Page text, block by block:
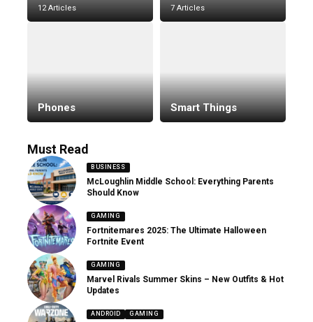
12 Articles 7 Articles
Phones Smart Things
Must Read
BUSINESS
McLoughlin Middle School: Everything Parents
Should Know
GAMING
Fortnitemares 2025: The Ultimate Halloween
Fortnite Event
GAMING
Marvel Rivals Summer Skins – New Outfits & Hot
Updates
ANDROID GAMING